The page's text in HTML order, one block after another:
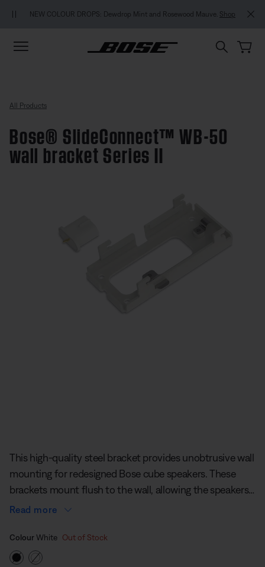
MY BOSE
DROPS: Dewdrop Mint and Rosewood Mauve.Shop
All Products
Bose® SlideConnect™ WB-50
wall bracket Series II
This high-quality steel bracket provides unobtrusive wall
mounting for redesigned Bose cube speakers. These
brackets mount flush to the wall, allowing the speakers
to sit less than 6 mm off the wall.
Read more
Select Colour
Selected
ColourWhite Out of Stock